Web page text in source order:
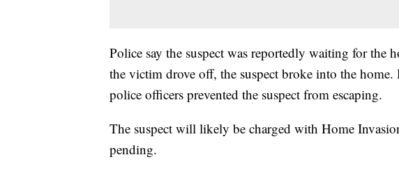
Police say the suspect was reportedly waiting for the
the victim drove off, the suspect broke into the home.
police officers prevented the suspect from escaping.
The suspect will likely be charged with Home
pending.